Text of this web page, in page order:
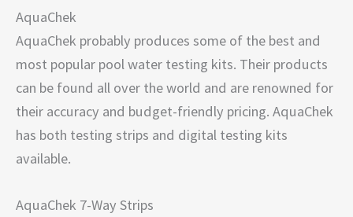
AquaChek
AquaChek probably produces some of the best and
most popular pool water testing kits. Their products
can be found all over the world and are renowned for
their accuracy and budget-friendly pricing. AquaChek
has both testing strips and digital testing kits
available.
AquaChek 7-Way Strips